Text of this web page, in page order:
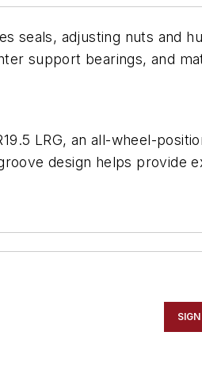
seals, adjusting nuts and
support bearings, and
LRG, an all-wheel-
design helps provide